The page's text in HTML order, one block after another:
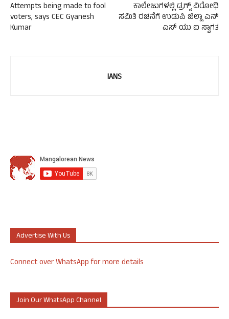
Attempts being made to fool
voters, says CEC Gyanesh
Kumar
ಕಾಲೇಜುಗಳಲ್ಲಿ ಡ್ರಗ್ಸ್ ವಿರೋಧಿ
ಸಮಿತಿ ರಚನೆಗೆ ಉಡುಪಿ ಜಿಲ್ಲಾ ಎನ್
ಎಸ್ ಯು ಐ ಸ್ವಾಗತ
IANS
Advertise With Us
Connect over WhatsApp for more details
Join Our WhatsApp Channel